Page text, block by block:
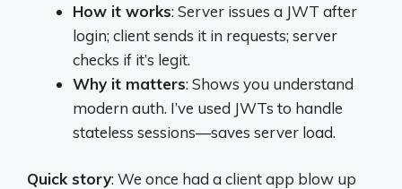
How it works: Server issues a JWT after
login; client sends it in requests; server
checks if it’s legit.
Why it matters: Shows you understand
modern auth. I’ve used JWTs to handle
stateless sessions—saves server load.
Quick story: We once had a client app blow up